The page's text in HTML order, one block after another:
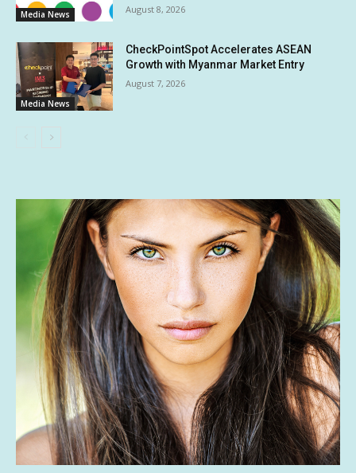
Media News August 8, 2026
Media News
CheckPointSpot Accelerates ASEAN
Growth with Myanmar Market Entry
August 7, 2026